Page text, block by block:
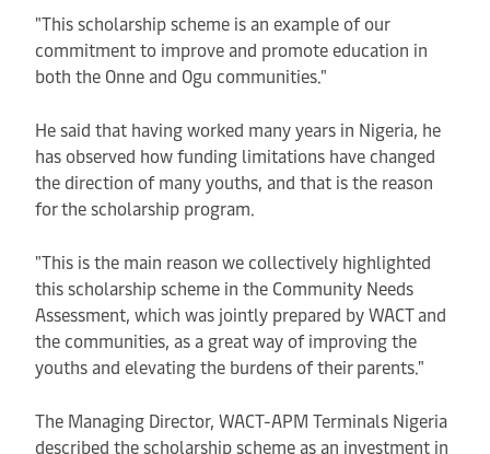
"This scholarship scheme is an example of our
commitment to improve and promote education in
both the Onne and Ogu communities."
He said that having worked many years in Nigeria, he
has observed how funding limitations have changed
the direction of many youths, and that is the reason
for the scholarship program.
"This is the main reason we collectively highlighted
this scholarship scheme in the Community Needs
Assessment, which was jointly prepared by WACT and
the communities, as a great way of improving the
youths and elevating the burdens of their parents."
The Managing Director, WACT-APM Terminals Nigeria
described the scholarship scheme as an investment in